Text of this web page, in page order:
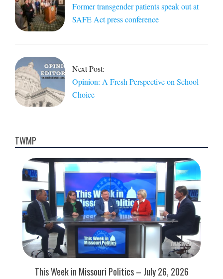
Former transgender patients speak out at
SAFE Act press conference
Next Post:
Opinion: A Fresh Perspective on School
Choice
TWMP
This Week in Missouri Politics – July 26, 2026